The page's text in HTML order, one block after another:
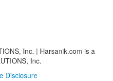
Inc. | Harsanik.com is a
Inc.
Disclosure